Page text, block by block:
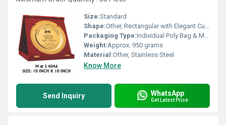
Size:Standard
Shape:Other, Rectangular with Elegant Curved Edges
Packaging Type:Individual Poly Bag & Master Carton
Weight:Approx. 950 grams
Material:Other, Stainless Steel
Know More
Send Inquiry WhatsApp
Get Latest Price